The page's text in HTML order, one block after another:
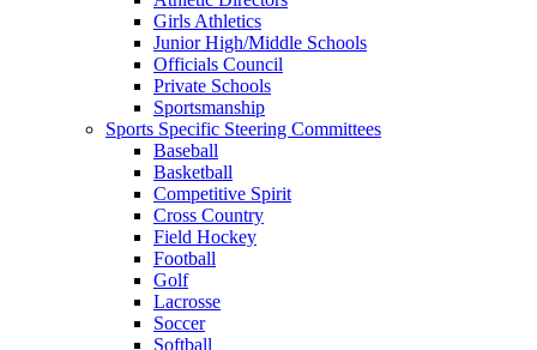
Girls Athletics
Junior High/Middle Schools
Officials Council
Private Schools
Sportsmanship
Sports Specific Steering Committees
Baseball
Basketball
Competitive Spirit
Cross Country
Field Hockey
Football
Golf
Lacrosse
Soccer
Softball